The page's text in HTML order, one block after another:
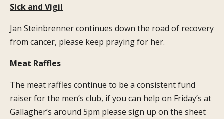
Sick and Vigil
Jan Steinbrenner continues down the road of recovery
from cancer, please keep praying for her.
Meat Raffles
The meat raffles continue to be a consistent fund
raiser for the men’s club, if you can help on Friday’s at
Gallagher’s around 5pm please sign up on the sheet